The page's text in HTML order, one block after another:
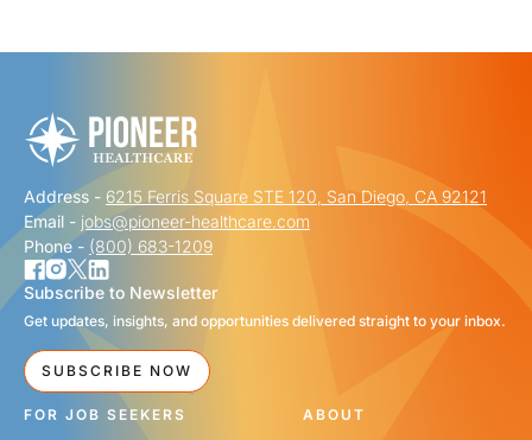
Address - 6215 Ferris Square STE 120, San Diego, CA 92121
Email - jobs@pioneer-healthcare.com
Phone - (800) 683-1209
Subscribe to Newsletter
Get updates, insights, and opportunities delivered straight to your inbox.
SUBSCRIBE NOW
FOR JOB SEEKERS ABOUT